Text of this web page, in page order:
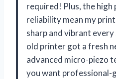
required! Plus, the high
reliability mean my
sharp and vibrant every
old printer got a fresh
advanced micro-piezo
you want